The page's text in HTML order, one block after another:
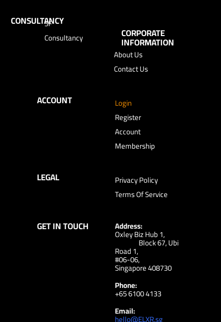
CONSULTANCY
SF
Consultancy
CORPORATE
INFORMATION
About Us
Contact Us
ACCOUNT
Login
Register
Account
Membership
LEGAL
Privacy Policy
Terms Of Service
GET IN TOUCH Address:
Oxley Biz Hub 1,
Block 67, Ubi
Road 1,
#06-06,
Singapore 408730
Phone:
+65 6100 4133
Email:
hello@ELXR.sg